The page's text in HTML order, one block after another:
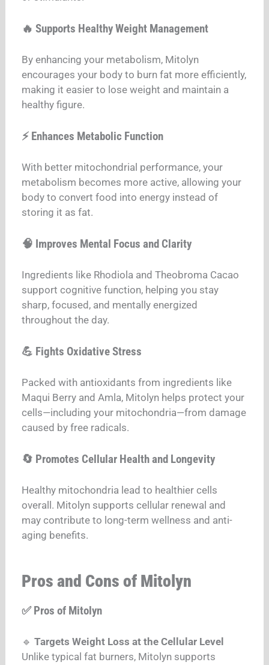
🔥 Supports Healthy Weight Management
By enhancing your metabolism, Mitolyn
encourages your body to burn fat more efficiently,
making it easier to lose weight and maintain a
healthy figure.
⚡ Enhances Metabolic Function
With better mitochondrial performance, your
metabolism becomes more active, allowing your
body to convert food into energy instead of
storing it as fat.
🧠 Improves Mental Focus and Clarity
Ingredients like Rhodiola and Theobroma Cacao
support cognitive function, helping you stay
sharp, focused, and mentally energized
throughout the day.
💪 Fights Oxidative Stress
Packed with antioxidants from ingredients like
Maqui Berry and Amla, Mitolyn helps protect your
cells—including your mitochondria—from damage
caused by free radicals.
🔄 Promotes Cellular Health and Longevity
Healthy mitochondria lead to healthier cells
overall. Mitolyn supports cellular renewal and
may contribute to long-term wellness and anti-
aging benefits.
Pros and Cons of Mitolyn
✅ Pros of Mitolyn
🔹Targets Weight Loss at the Cellular Level
Unlike typical fat burners, Mitolyn supports